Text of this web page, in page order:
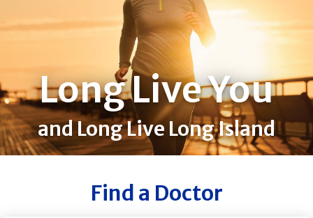
Long Live You
and Long Live Long Island
Find a Doctor